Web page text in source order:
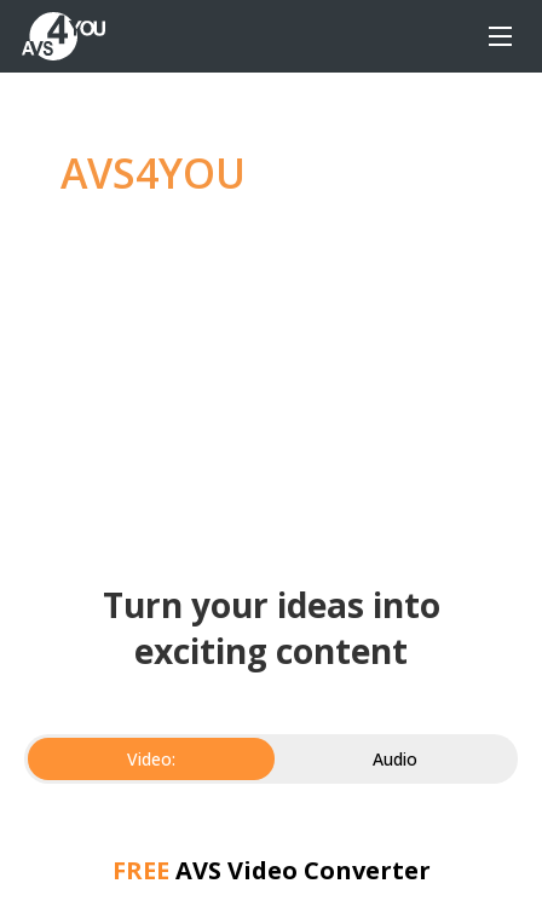
AVS4YOU
Turn your ideas into
exciting content
Video: Audio
FREE AVS Video Converter